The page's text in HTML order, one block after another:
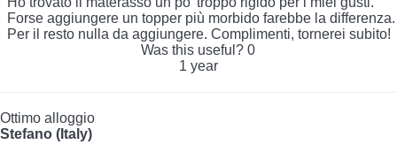
Forse aggiungere un topper più morbido farebbe la differenza.
Per il resto nulla da aggiungere. Complimenti, tornerei subito!
Was this useful? 0
1 year
Ottimo alloggio
Stefano (Italy)